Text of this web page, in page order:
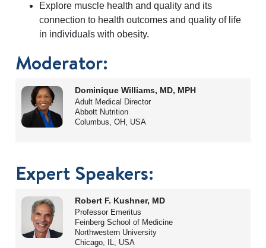
Explore muscle health and quality and its
connection to health outcomes and quality of life
in individuals with obesity.
Moderator:
Dominique Williams, MD, MPH
Adult Medical Director
Abbott Nutrition
Columbus, OH, USA
Expert Speakers:
Robert F. Kushner, MD
Professor Emeritus
Feinberg School of Medicine
Northwestern University
Chicago, IL, USA